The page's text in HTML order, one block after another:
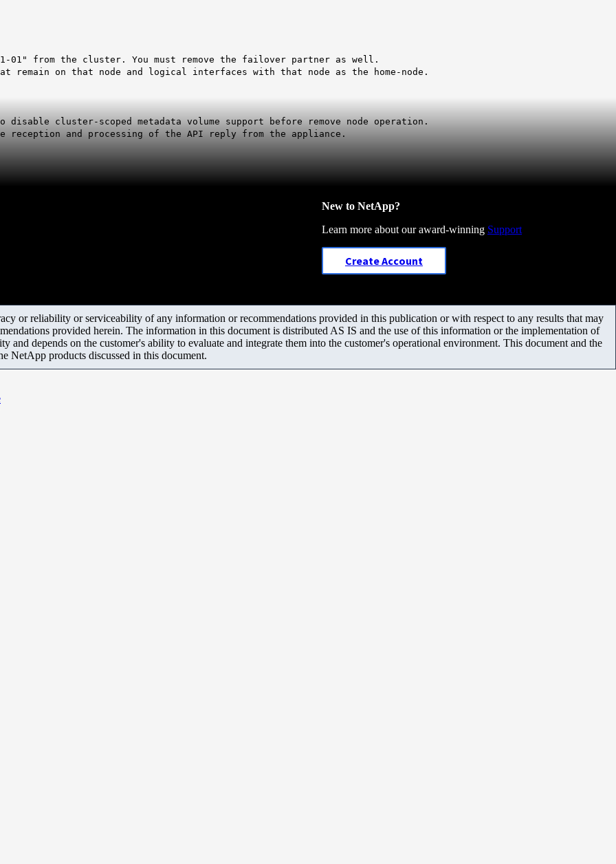
01" from the cluster. You must remove the failover partner as well.
remain on that node and logical interfaces with that node as the home-node.
cluster-scoped metadata volume support before remove node operation.
reception and processing of the API reply from the appliance.
New to NetApp?
Learn more about our award-winning Support
Create Account
or reliability or serviceability of any information or recommendations provided in this publication or with respect to any results that may
provided herein. The information in this document is distributed AS IS and the use of this information or the implementation of
and depends on the customer's ability to evaluate and integrate them into the customer's operational environment. This document and the
NetApp products discussed in this document.